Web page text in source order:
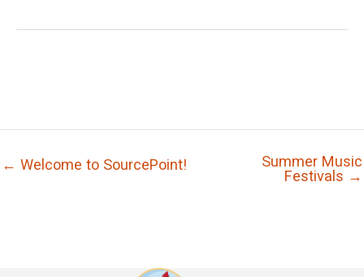
← Welcome to SourcePoint!
Summer Music
Festivals →